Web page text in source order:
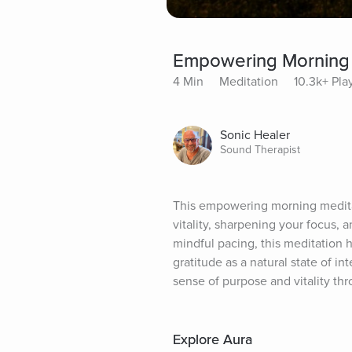
Empowering
4 Min Meditation 10.3k+
Sonic Healer
Sound Therapist
This empowering morning
vitality, sharpening your focus,
mindful pacing, this meditation
gratitude as a natural state of
sense of purpose and vitality
Explore Aura